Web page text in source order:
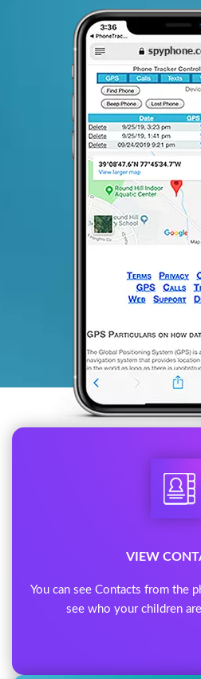
VIEW
You can see Contacts from the
see who your children